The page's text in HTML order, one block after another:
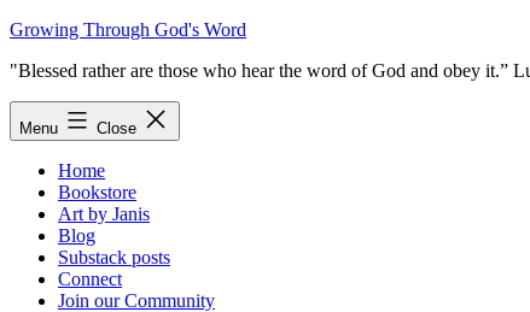
Skip
content
Growing Through God's Word
"Blessed rather are those who hear the word of God and obey it.”
Menu Close
Home
Bookstore
Art by Janis
Blog
Substack posts
Connect
Join our Community